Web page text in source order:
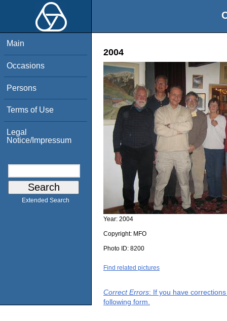
Main
Occasions
Persons
Terms of Use
Legal
Notice/Impressum
Extended Search
2004
Year: 2004
Copyright: MFO
Photo ID: 8200
Find related pictures
Correct Errors: If you have
following form.